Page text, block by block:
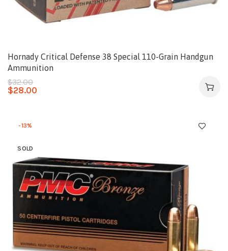
Hornady Critical Defense 38 Special 110-Grain Handgun
Ammunition
$32.00
$28.00
-13%
SOLD